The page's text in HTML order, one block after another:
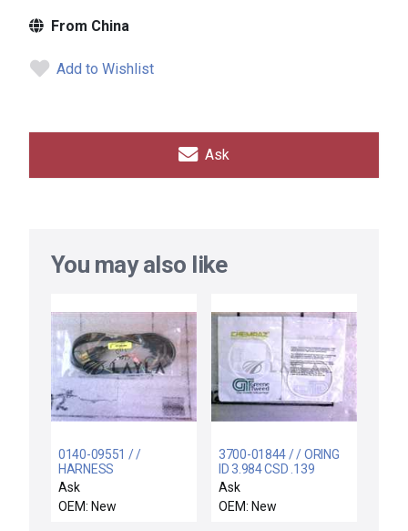
From China
Add to Wishlist
Ask
You may also like
0140-09551 / /
HARNESS
ASSY,MOLDED POWER
CORD
Ask
OEM: New
3700-01844 / / ORING
ID 3.984 CSD .139
CHEMRAZ SC513 80
Ask
OEM: New